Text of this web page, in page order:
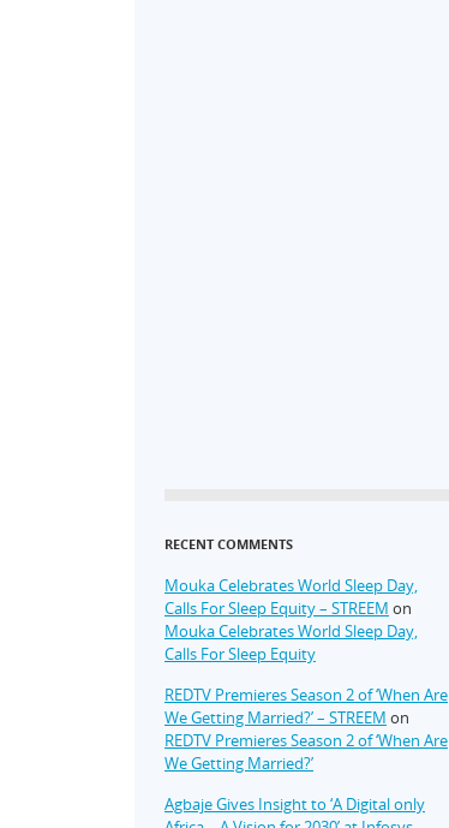
RECENT COMMENTS
Mouka Celebrates World Sleep Day,
Calls For Sleep Equity – STREEM on
Mouka Celebrates World Sleep Day,
Calls For Sleep Equity
REDTV Premieres Season 2 of ‘When Are
We Getting Married?’ – STREEM on
REDTV Premieres Season 2 of ‘When Are
We Getting Married?’
Agbaje Gives Insight to ‘A Digital only